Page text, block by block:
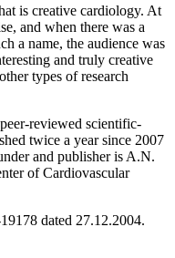
is creative cardiology. At
and when there was a
a name, the audience was
and truly creative
types of research
reviewed scientific-
twice a year since 2007
and publisher is A.N.
of Cardiovascular
dated 27.12.2004.